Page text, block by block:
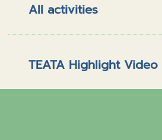
All activities
TEATA Highlight Video